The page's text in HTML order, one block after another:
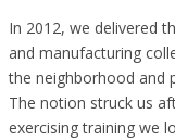
In 2012, we delivered
and manufacturing
the neighborhood and
The notion struck us
exercising training we